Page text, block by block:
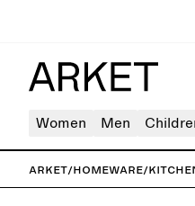
Women Men
ARKET/Homeware/